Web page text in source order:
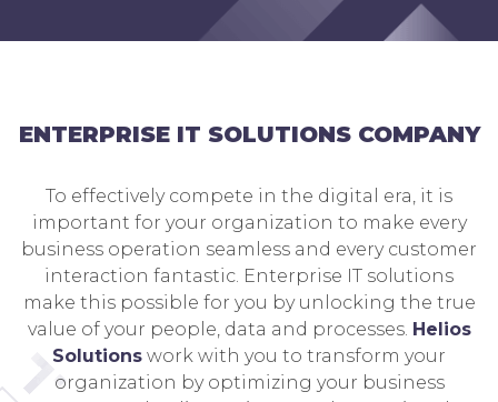
ENTERPRISE IT SOLUTIONS COMPANY
To effectively compete in the digital era, it is
important for your organization to make every
business operation seamless and every customer
interaction fantastic. Enterprise IT solutions
make this possible for you by unlocking the true
value of your people, data and processes. Helios
Solutions work with you to transform your
organization by optimizing your business